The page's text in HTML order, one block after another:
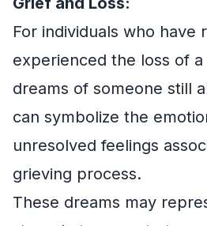
For individuals who have
experienced the loss of
dreams of someone still
can symbolize the
unresolved feelings
grieving process.
These dreams may